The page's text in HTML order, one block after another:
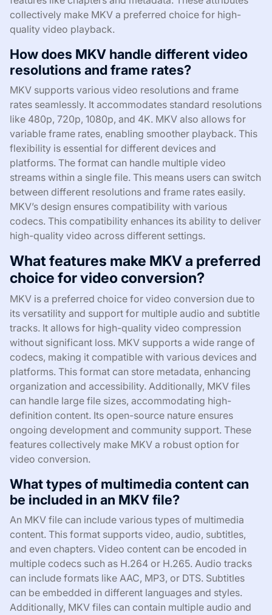
collectively make MKV a preferred choice for high-
quality video playback.
How does MKV handle different video
resolutions and frame rates?
MKV supports various video resolutions and frame
rates seamlessly. It accommodates standard resolutions
like 480p, 720p, 1080p, and 4K. MKV also allows for
variable frame rates, enabling smoother playback. This
flexibility is essential for different devices and
platforms. The format can handle multiple video
streams within a single file. This means users can switch
between different resolutions and frame rates easily.
MKV’s design ensures compatibility with various
codecs. This compatibility enhances its ability to deliver
high-quality video across different settings.
What features make MKV a preferred
choice for video conversion?
MKV is a preferred choice for video conversion due to
its versatility and support for multiple audio and subtitle
tracks. It allows for high-quality video compression
without significant loss. MKV supports a wide range of
codecs, making it compatible with various devices and
platforms. This format can store metadata, enhancing
organization and accessibility. Additionally, MKV files
can handle large file sizes, accommodating high-
definition content. Its open-source nature ensures
ongoing development and community support. These
features collectively make MKV a robust option for
video conversion.
What types of multimedia content can
be included in an MKV file?
An MKV file can include various types of multimedia
content. This format supports video, audio, subtitles,
and even chapters. Video content can be encoded in
multiple codecs such as H.264 or H.265. Audio tracks
can include formats like AAC, MP3, or DTS. Subtitles
can be embedded in different languages and styles.
Additionally, MKV files can contain multiple audio and